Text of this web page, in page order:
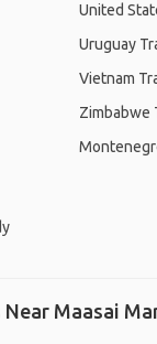
United
Uruguay
Vietnam
Zimbabwe
Near Maasai